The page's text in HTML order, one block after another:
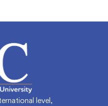
level,